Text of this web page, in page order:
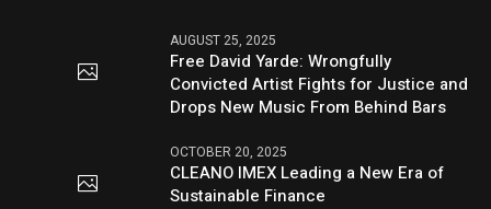
AUGUST 25, 2025
Free David Yarde: Wrongfully
Convicted Artist Fights for Justice and
Drops New Music From Behind Bars
OCTOBER 20, 2025
CLEANO IMEX Leading a New Era of
Sustainable Finance